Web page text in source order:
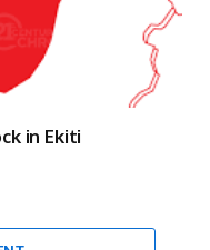
in Ekiti